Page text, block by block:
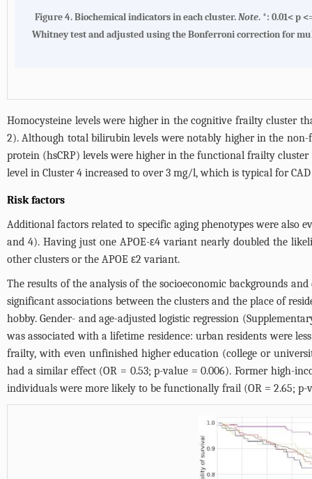
Figure 4.Biochemical indicators in each cluster.Note. *: 0.01< p
Whitney test and adjusted using the Bonferroni correction for
Homocysteine levels were higher in the cognitive frailty cluster
2). Although total bilirubin levels were notably higher in the
protein (hsCRP) levels were higher in the functional frailty cluster
level in Cluster 4 increased to over 3 mg/l, which is typical for
Risk factors
Additional factors related to specific aging phenotypes were also
and 4). Having just one APOE-ε4 variant nearly doubled the
other clusters or the APOE ε2 variant.
The results of the analysis of the socioeconomic backgrounds
significant associations between the clusters and the place of
hobby. Gender- and age-adjusted logistic regression (
was associated with a lifetime residence: urban residents were
frailty, with even unfinished higher education (college or
had a similar effect (OR = 0.53; p-value = 0.006). Former high-
individuals were more likely to be functionally frail (OR = 2.65; p-